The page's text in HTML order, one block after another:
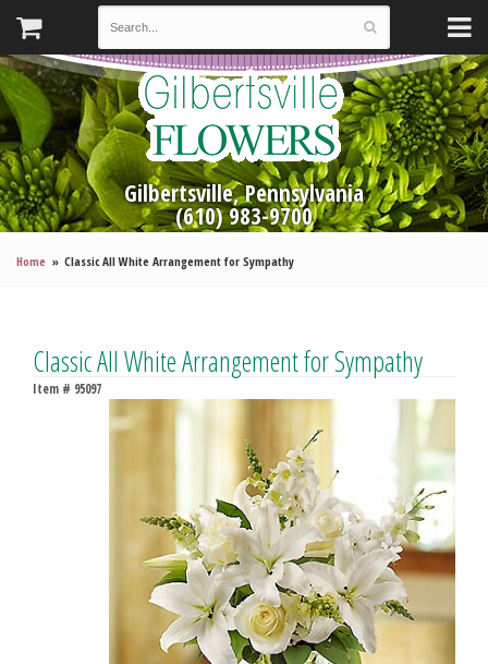
Gilbertsville, Pennsylvania
(610) 983-9700
Home Classic All White Arrangement for Sympathy
Classic All White Arrangement for Sympathy
Item # 95097